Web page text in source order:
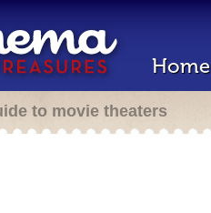
Home
to movie theaters